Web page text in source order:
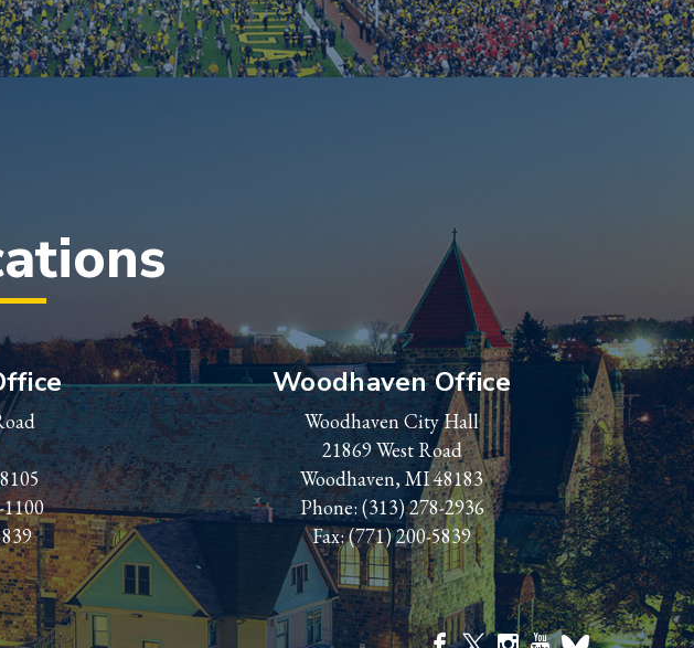
Woodhaven Office
Woodhaven City Hall
21869 West Road
Woodhaven, MI 48183
Phone:(313) 278-2936
Fax: (771) 200-5839